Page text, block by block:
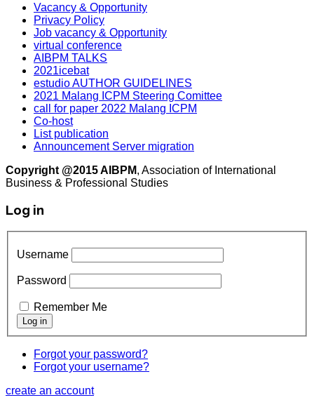
Vacancy & Opportunity
Privacy Policy
Job vacancy & Opportunity
virtual conference
AIBPM TALKS
2021icebat
estudio AUTHOR GUIDELINES
2021 Malang ICPM Steering Comittee
call for paper 2022 Malang ICPM
Co-host
List publication
Announcement Server migration
Copyright @2015 AIBPM, Association of International
Business & Professional Studies
Log in
Username
Password
Remember Me
Forgot your password?
Forgot your username?
create an account